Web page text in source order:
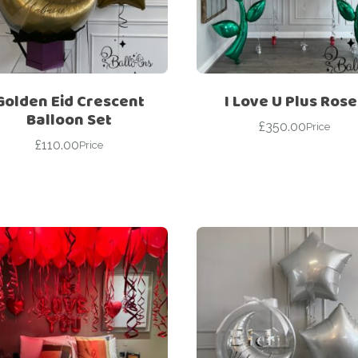
For Her
For Him
Gender Reveal
Get Well Soon
Kids
Valentine’s Day –
Love Is
Magic Bubble
Balloon
Mother’s Day
Get Well Soon
Giant box
Hotel’s Set up
Magic Bubble
Mother’s Day
Numbers
Personalised
balloons
Eid Crescent
Balloon Set
£110.00Price
I Love U Plus
£350.00Price